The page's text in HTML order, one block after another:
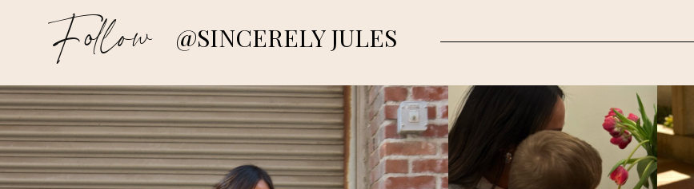
Follow @SINCERELY JULES